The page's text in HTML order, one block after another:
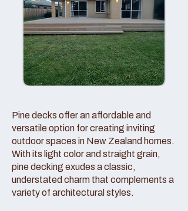
Pine decks offer an affordable and
versatile option for creating inviting
outdoor spaces in New Zealand homes.
With its light color and straight grain,
pine decking exudes a classic,
understated charm that complements a
variety of architectural styles.